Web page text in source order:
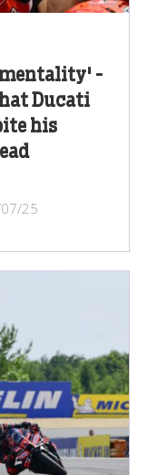
mentality' -
Ducati
his
25